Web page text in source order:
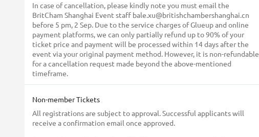
In case of cancellation, please kindly note you must email the
BritCham Shanghai Event staff bale.xu@britishchambershanghai.cn
before 5 pm, 2 Sep. Due to the service charges of Glueup and online
payment platforms, we can only partially refund up to 90% of your
ticket price and payment will be processed within 14 days after the
event via your original payment method. However, it is non-refundable
for a cancellation request made beyond the above-mentioned
timeframe.
Non-member Tickets
All registrations are subject to approval. Successful applicants will
receive a confirmation email once approved.